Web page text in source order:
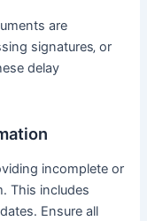
are
signatures‚ or
delay
incomplete or
This includes
Ensure all